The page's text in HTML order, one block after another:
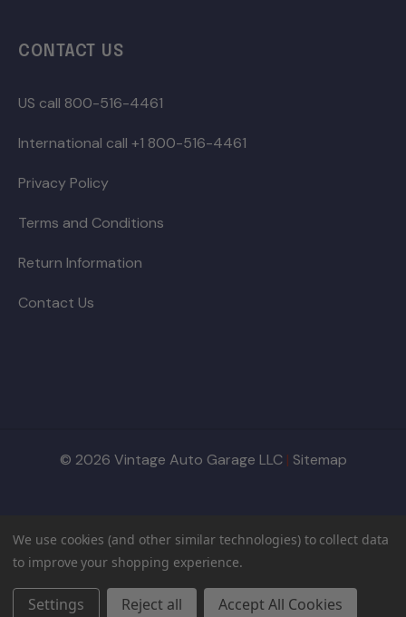
CONTACT US
US call 800-516-4461
International call +1 800-516-4461
Privacy Policy
Terms and Conditions
Return Information
Contact Us
© 2026 Vintage Auto Garage LLC | Sitemap
We use cookies (and other similar technologies) to collect data
to improve your shopping experience.
Settings Reject all Accept All Cookies